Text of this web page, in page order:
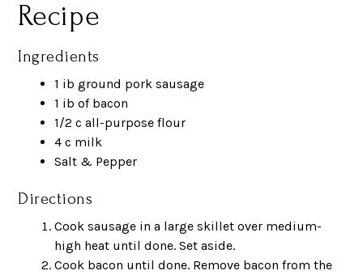
Recipe
Ingredients
1 ib ground pork sausage
1 ib of bacon
1/2 c all-purpose flour
4 c milk
Salt & Pepper
Directions
Cook sausage in a large skillet over medium-
high heat until done. Set aside.
Cook bacon until done. Remove bacon from the